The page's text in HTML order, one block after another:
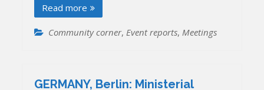
Read more
Community corner, Event reports, Meetings
GERMANY, Berlin: Ministerial